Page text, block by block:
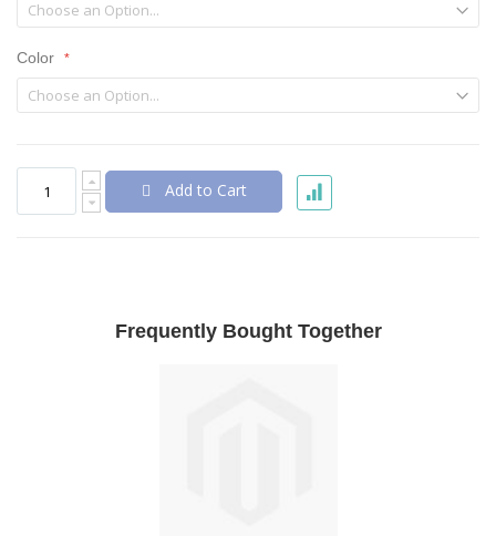
Color
Add to Cart
Frequently Bought Together